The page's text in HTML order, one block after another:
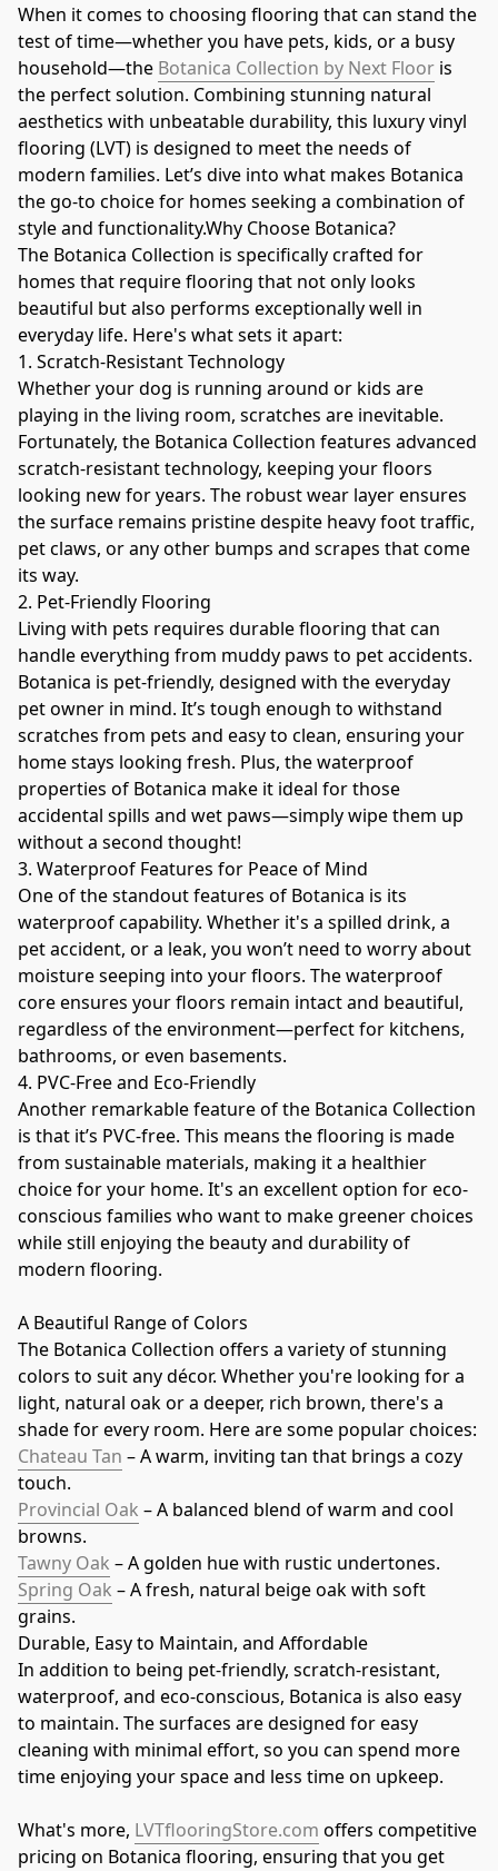
When it comes to choosing flooring that can stand the
test of time—whether you have pets, kids, or a busy
household—the Botanica Collection by Next Floor is
the perfect solution. Combining stunning natural
aesthetics with unbeatable durability, this luxury vinyl
flooring (LVT) is designed to meet the needs of
modern families. Let’s dive into what makes Botanica
the go-to choice for homes seeking a combination of
style and functionality.Why Choose Botanica?
The Botanica Collection is specifically crafted for
homes that require flooring that not only looks
beautiful but also performs exceptionally well in
everyday life. Here's what sets it apart:
1. Scratch-Resistant Technology
Whether your dog is running around or kids are
playing in the living room, scratches are inevitable.
Fortunately, the Botanica Collection features advanced
scratch-resistant technology, keeping your floors
looking new for years. The robust wear layer ensures
the surface remains pristine despite heavy foot traffic,
pet claws, or any other bumps and scrapes that come
its way.
2. Pet-Friendly Flooring
Living with pets requires durable flooring that can
handle everything from muddy paws to pet accidents.
Botanica is pet-friendly, designed with the everyday
pet owner in mind. It’s tough enough to withstand
scratches from pets and easy to clean, ensuring your
home stays looking fresh. Plus, the waterproof
properties of Botanica make it ideal for those
accidental spills and wet paws—simply wipe them up
without a second thought!
3. Waterproof Features for Peace of Mind
One of the standout features of Botanica is its
waterproof capability. Whether it's a spilled drink, a
pet accident, or a leak, you won’t need to worry about
moisture seeping into your floors. The waterproof
core ensures your floors remain intact and beautiful,
regardless of the environment—perfect for kitchens,
bathrooms, or even basements.
4. PVC-Free and Eco-Friendly
Another remarkable feature of the Botanica Collection
is that it’s PVC-free. This means the flooring is made
from sustainable materials, making it a healthier
choice for your home. It's an excellent option for eco-
conscious families who want to make greener choices
while still enjoying the beauty and durability of
modern flooring.
A Beautiful Range of Colors
The Botanica Collection offers a variety of stunning
colors to suit any décor. Whether you're looking for a
light, natural oak or a deeper, rich brown, there's a
shade for every room. Here are some popular choices:
Chateau Tan – A warm, inviting tan that brings a cozy
touch.
Provincial Oak – A balanced blend of warm and cool
browns.
Tawny Oak – A golden hue with rustic undertones.
Spring Oak – A fresh, natural beige oak with soft
grains.
Durable, Easy to Maintain, and Affordable
In addition to being pet-friendly, scratch-resistant,
waterproof, and eco-conscious, Botanica is also easy
to maintain. The surfaces are designed for easy
cleaning with minimal effort, so you can spend more
time enjoying your space and less time on upkeep.
What's more, LVTflooringStore.com offers competitive
pricing on Botanica flooring, ensuring that you get